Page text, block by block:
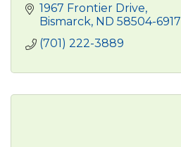
1967 Frontier Drive
Bismarck ND 58504-6917
(701) 222-3889